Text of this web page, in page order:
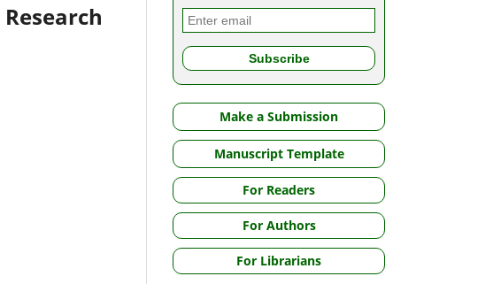
Make a Submission
Manuscript Template
For Readers
For Authors
For Librarians